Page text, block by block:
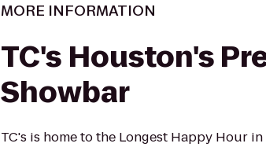
MORE INFORMATION
TC's Houston's
Showbar
TC's is home to the Longest Happy Hour